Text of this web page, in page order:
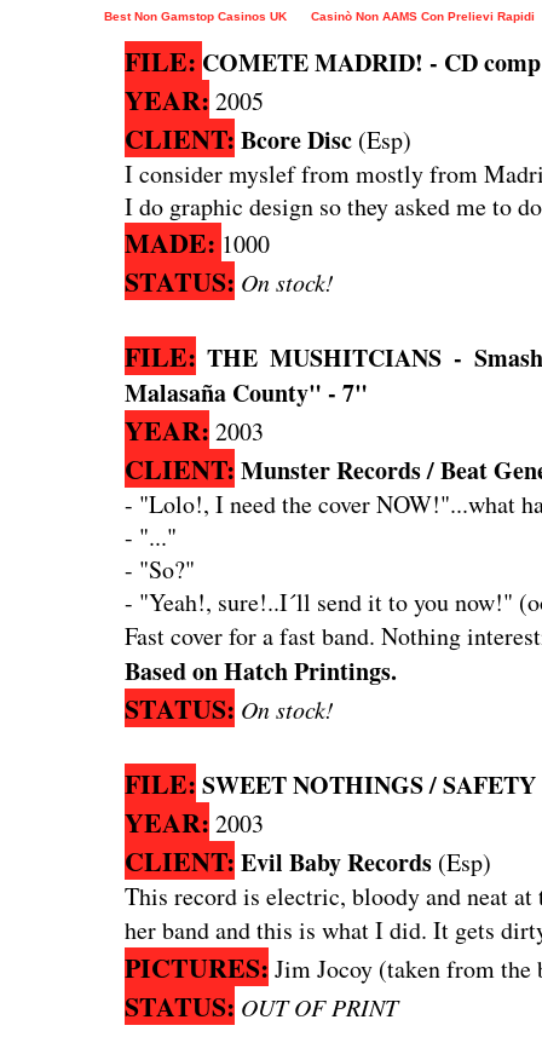
Best Non Gamstop Casinos UK Casinò Non AAMS Con Prelievi Rapidi
FILE: COMETE MADRID! - CD comp
YEAR: 2005
CLIENT: Bcore Disc(Esp)
I consider myslef from mostly from
I do graphic design so they asked me to
MADE: 1000
STATUS: On stock!
FILE: THE MUSHITCIANS -
Malasaña County" - 7"
YEAR: 2003
CLIENT: Munster Records / Beat
- "Lolo!, I need the cover NOW!"...what
- "..."
- "So?"
- "Yeah!, sure!..I´ll send it to you now!"
Fast cover for a fast band. Nothing
Based on Hatch Printings.
STATUS: On stock!
FILE: SWEET NOTHINGS /
YEAR: 2003
CLIENT: Evil Baby Records (Esp)
This record is electric, bloody and neat
her band and this is what I did. It gets
PICTURES: Jim Jocoy (taken from the
STATUS: OUT OF PRINT